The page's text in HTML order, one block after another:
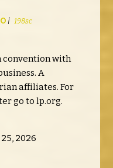
| 198sc
with
A
affiliates. For
go to lp.org.
2026